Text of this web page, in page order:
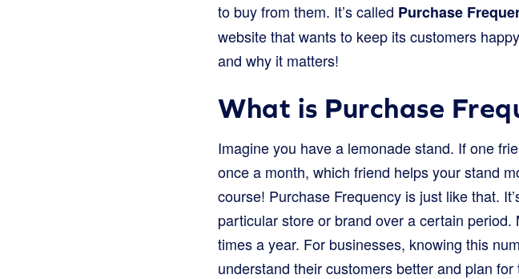
to buy from them. It’s called Purchase
website that wants to keep its customers
and why it matters!
What is Purchase
Imagine you have a lemonade stand. If one
once a month, which friend helps your stand
course! Purchase Frequency is just like that.
particular store or brand over a certain
times a year. For businesses, knowing this
understand their customers better and plan for